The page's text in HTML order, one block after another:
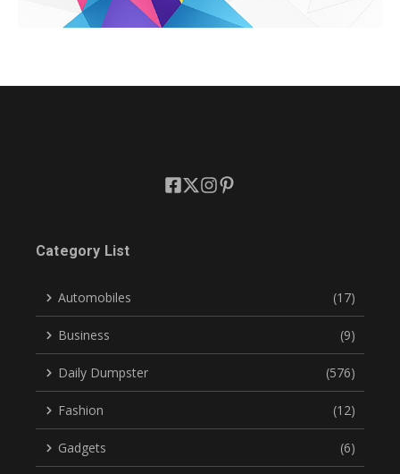
Category List
Automobiles (17)
Business (9)
Daily Dumpster (576)
Fashion (12)
Gadgets (6)